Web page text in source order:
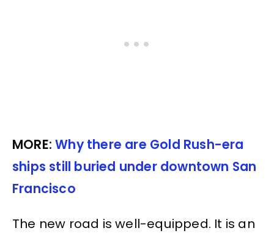
MORE:Why there are Gold Rush-era
ships still buried under downtown San
Francisco
The new road is well-equipped. It is an